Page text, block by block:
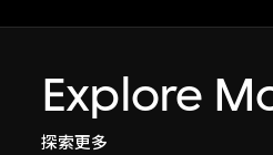
Explore
探索更多